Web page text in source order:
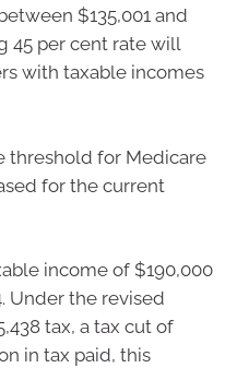
$135,001 and
45 per cent rate will
with taxable incomes
threshold for Medicare
for the current
income of $190,000
Under the revised
tax, a tax cut of
in tax paid, this